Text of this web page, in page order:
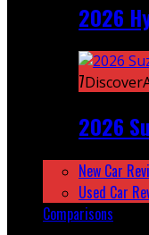
2026
7
2026
New Car
Used Car
Comparisons